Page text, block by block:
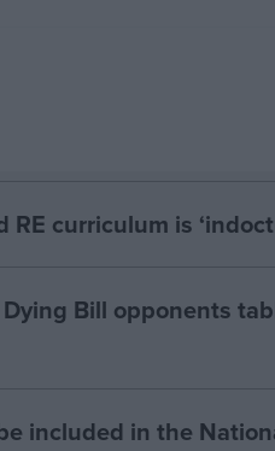
RE curriculum is
Bill opponents
included in the